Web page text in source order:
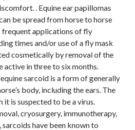
. Equine ear papillomas
be spread from horse to horse
frequent applications of fly
times and/or use of a fly mask
cosmetically by removal of the
active in three to six months.
sarcoid is a form of generally
body, including the ears. The
it is suspected to be a virus.
cryosurgery, immunotherapy,
have been known to